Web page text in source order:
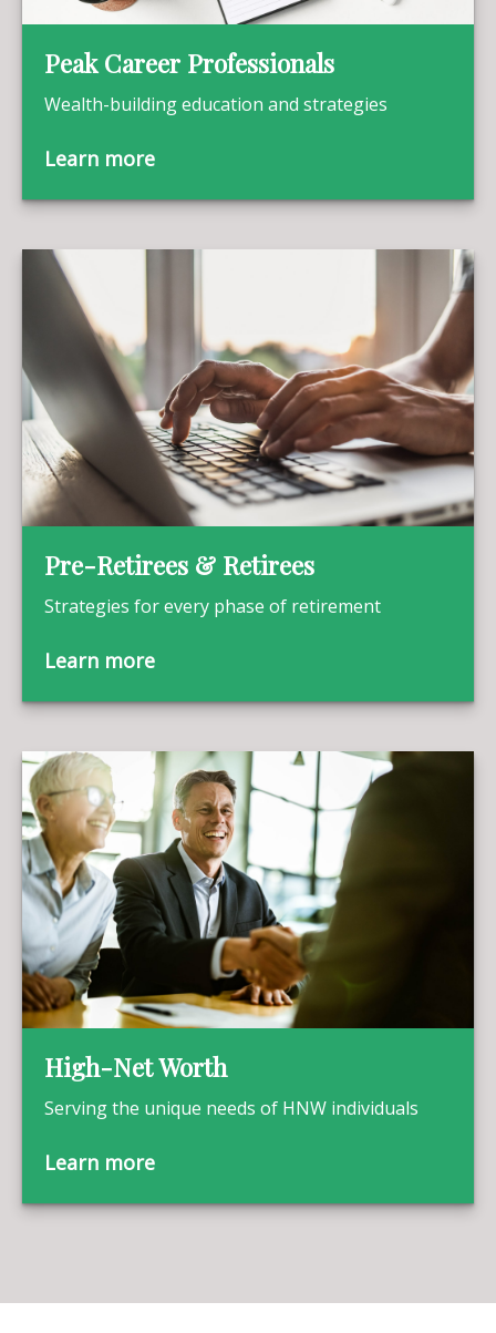
Peak Career Professionals
Wealth-building education and strategies
Learn more
Pre-Retirees & Retirees
Strategies for every phase of retirement
Learn more
High-Net Worth
Serving the unique needs of HNW individuals
Learn more